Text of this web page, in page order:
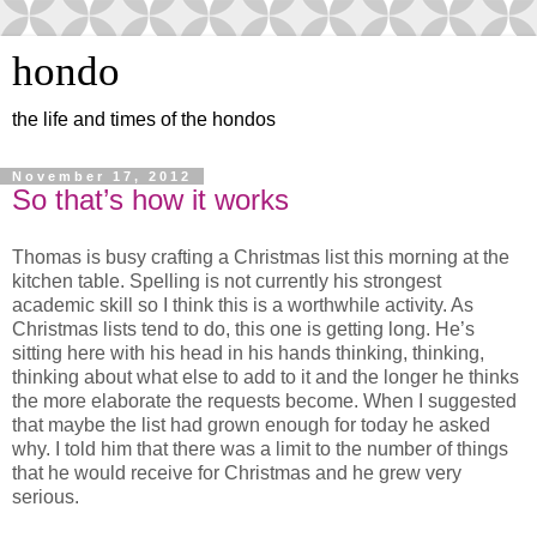
hondo
the life and times of the hondos
November 17, 2012
So that’s how it works
Thomas is busy crafting a Christmas list this morning at the
kitchen table. Spelling is not currently his strongest
academic skill so I think this is a worthwhile activity. As
Christmas lists tend to do, this one is getting long. He’s
sitting here with his head in his hands thinking, thinking,
thinking about what else to add to it and the longer he thinks
the more elaborate the requests become. When I suggested
that maybe the list had grown enough for today he asked
why. I told him that there was a limit to the number of things
that he would receive for Christmas and he grew very
serious.